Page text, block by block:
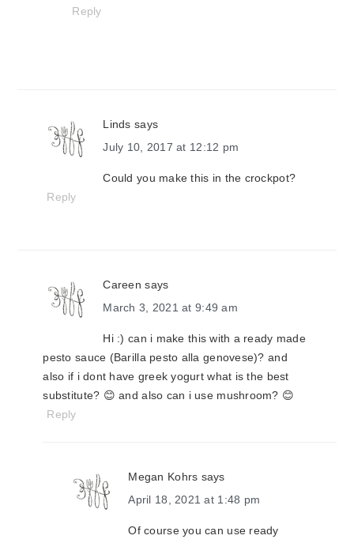
Reply
Linds says
July 10, 2017 at 12:12 pm
Could you make this in the crockpot?
Reply
Careen says
March 3, 2021 at 9:49 am
Hi :) can i make this with a ready made
pesto sauce (Barilla pesto alla genovese)? and
also if i dont have greek yogurt what is the best
substitute? 😊 and also can i use mushroom? 😊
Reply
Megan Kohrs says
April 18, 2021 at 1:48 pm
Of course you can use ready